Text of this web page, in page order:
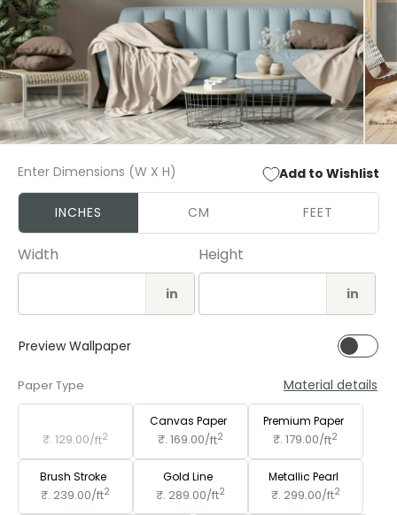
2
in
Enter Dimensions (W X H) Add to Wishlist
INCHES CM FEET
Width
in
Height
in
Preview Wallpaper
Paper Type Material details
₹. 129.00/ft2
Canvas Paper
₹. 169.00/ft2
Premium Paper
₹. 179.00/ft2
Brush Stroke
₹. 239.00/ft2
Gold Line
₹. 289.00/ft2
Metallic Pearl
₹. 299.00/ft2